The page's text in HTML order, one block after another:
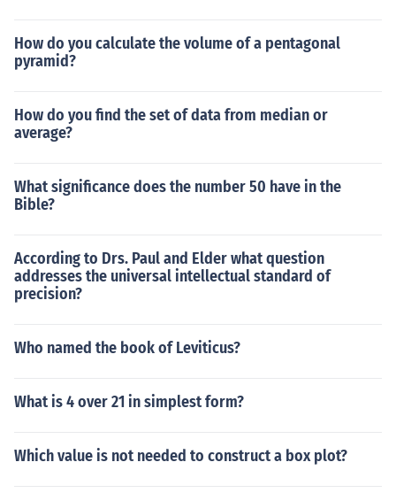
How do you calculate the volume of a pentagonal
pyramid?
How do you find the set of data from median or
average?
What significance does the number 50 have in the
Bible?
According to Drs. Paul and Elder what question
addresses the universal intellectual standard of
precision?
Who named the book of Leviticus?
What is 4 over 21 in simplest form?
Which value is not needed to construct a box plot?